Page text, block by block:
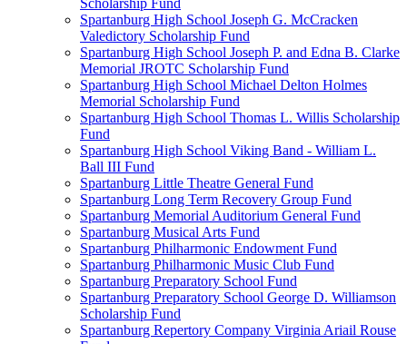
Scholarship Fund
Spartanburg High School Joseph G. McCracken
Valedictory Scholarship Fund
Spartanburg High School Joseph P. and Edna B. Clarke
Memorial JROTC Scholarship Fund
Spartanburg High School Michael Delton Holmes
Memorial Scholarship Fund
Spartanburg High School Thomas L. Willis Scholarship
Fund
Spartanburg High School Viking Band - William L.
Ball III Fund
Spartanburg Little Theatre General Fund
Spartanburg Long Term Recovery Group Fund
Spartanburg Memorial Auditorium General Fund
Spartanburg Musical Arts Fund
Spartanburg Philharmonic Endowment Fund
Spartanburg Philharmonic Music Club Fund
Spartanburg Preparatory School Fund
Spartanburg Preparatory School George D. Williamson
Scholarship Fund
Spartanburg Repertory Company Virginia Ariail Rouse